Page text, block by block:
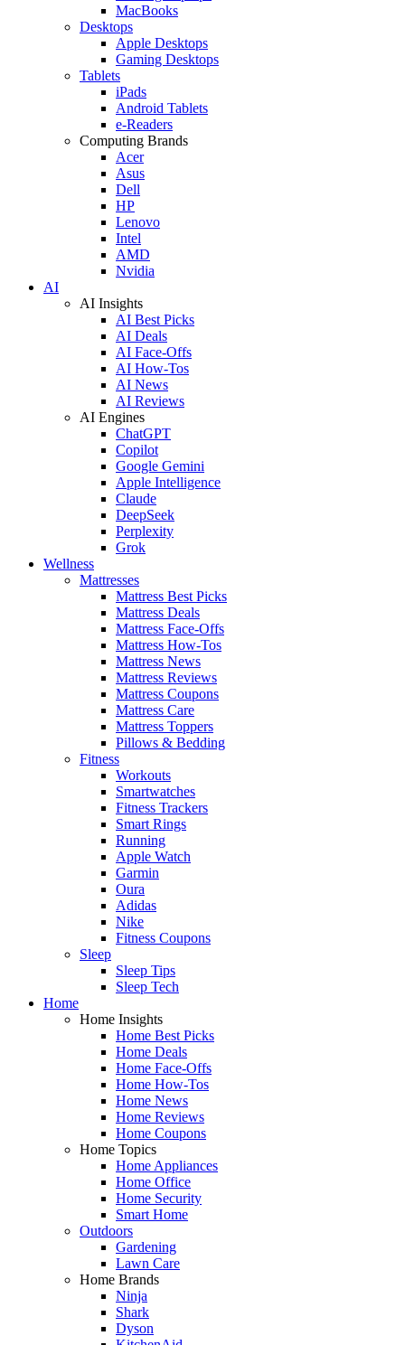
MacBooks
Desktops
Apple Desktops
Gaming Desktops
Tablets
iPads
Android Tablets
e-Readers
Computing Brands
Acer
Asus
Dell
HP
Lenovo
Intel
AMD
Nvidia
AI
AI Insights
AI Best Picks
AI Deals
AI Face-Offs
AI How-Tos
AI News
AI Reviews
AI Engines
ChatGPT
Copilot
Google Gemini
Apple Intelligence
Claude
DeepSeek
Perplexity
Grok
Wellness
Mattresses
Mattress Best Picks
Mattress Deals
Mattress Face-Offs
Mattress How-Tos
Mattress News
Mattress Reviews
Mattress Coupons
Mattress Care
Mattress Toppers
Pillows & Bedding
Fitness
Workouts
Smartwatches
Fitness Trackers
Smart Rings
Running
Apple Watch
Garmin
Oura
Adidas
Nike
Fitness Coupons
Sleep
Sleep Tips
Sleep Tech
Home
Home Insights
Home Best Picks
Home Deals
Home Face-Offs
Home How-Tos
Home News
Home Reviews
Home Coupons
Home Topics
Home Appliances
Home Office
Home Security
Smart Home
Outdoors
Gardening
Lawn Care
Home Brands
Ninja
Shark
Dyson